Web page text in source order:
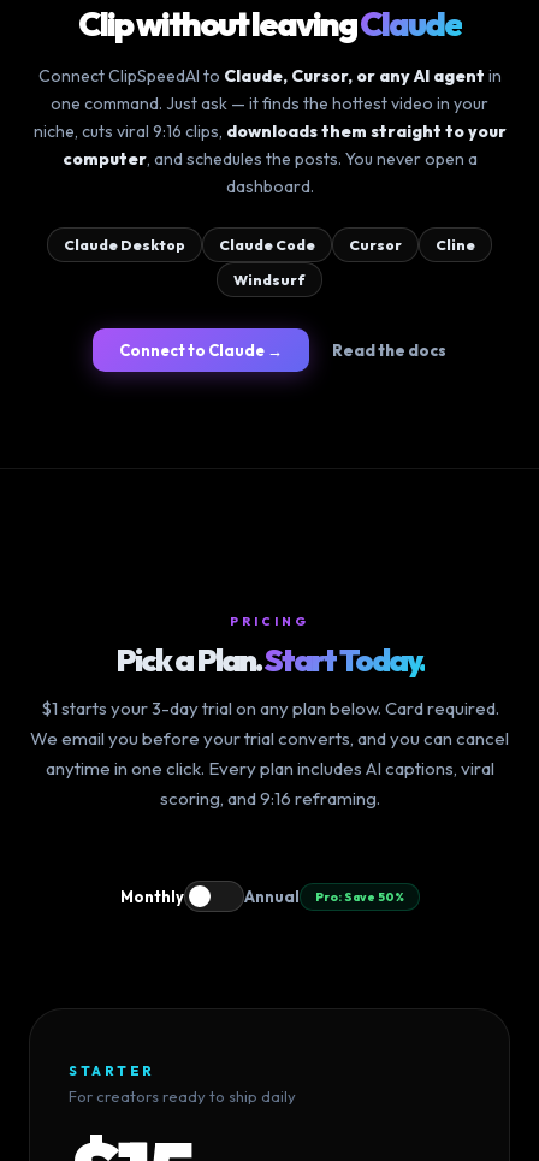
Clip without leavingClaude
Connect ClipSpeedAI to Claude, Cursor, or any AI agent in
one command. Just ask — it finds the hottest video in your
niche, cuts viral 9:16 clips, downloads them straight to your
computer, and schedules the posts. You never open a
dashboard.
Claude Desktop Claude Code Cursor
Cline
Windsurf
Connect to Claude → Read the docs
PRICING
Pick a Plan.Start Today.
$1 starts your 3-day trial on any plan below. Card required.
We email you before your trial converts, and you can cancel
anytime in one click. Every plan includes AI captions, viral
scoring, and 9:16 reframing.
Monthly Annual Pro: Save 50%
STARTER
For creators ready to ship daily